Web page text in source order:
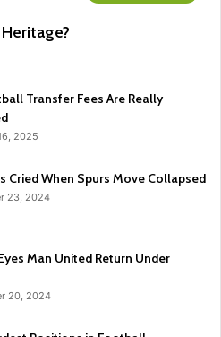
Transfer Fees Are Really
2025
Cried When Spurs Move Collapsed
23, 2024
Man United Return Under
20, 2024